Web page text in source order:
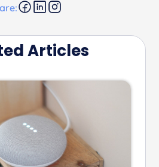
Articles